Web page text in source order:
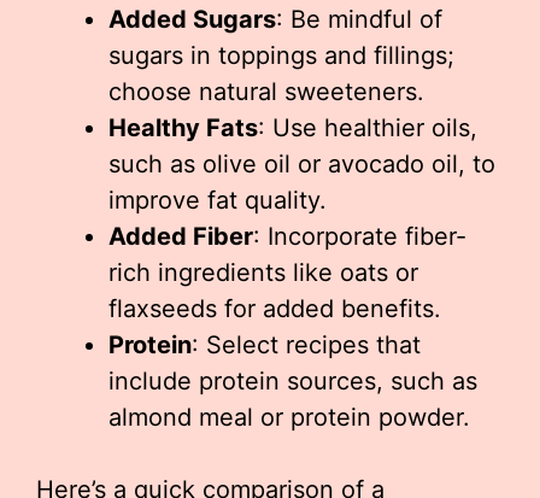
Added Sugars: Be mindful of
sugars in toppings and fillings;
choose natural sweeteners.
Healthy Fats: Use healthier oils,
such as olive oil or avocado oil, to
improve fat quality.
Added Fiber: Incorporate fiber-
rich ingredients like oats or
flaxseeds for added benefits.
Protein: Select recipes that
include protein sources, such as
almond meal or protein powder.
Here’s a quick comparison of a